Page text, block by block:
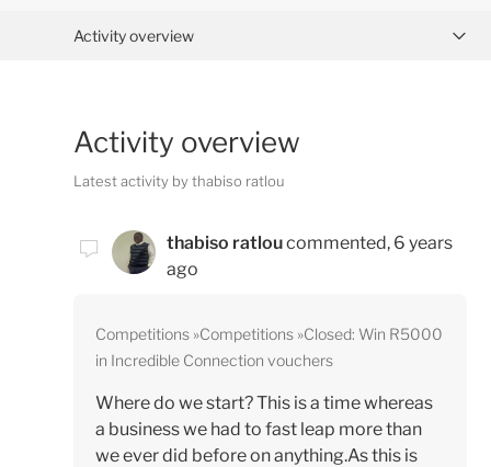
Activity overview
Comments (3)
Activity overview
Latest activity by thabiso ratlou
thabiso ratloucommented, 6 years
ago
Competitions Competitions Closed: Win R5000
in Incredible Connection vouchers
Where do we start? This is a time whereas
a business we had to fast leap more than
we ever did before on anything.As this is